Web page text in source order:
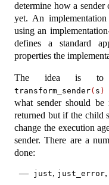
determine how a sender
yet. An
using an
defines a standard
properties the
The idea is
transform_sender( s )
what sender should
returned but if the child
change the execution
sender. There are a
done:
just, just_error